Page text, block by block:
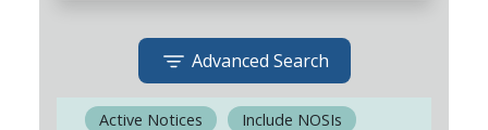
Advanced Search
Active Notices
Include NOSIs